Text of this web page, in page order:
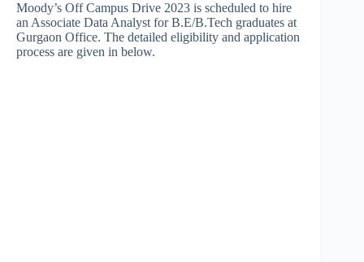
Moody’s Off Campus Drive 2023 is scheduled to hire
an Associate Data Analyst for B.E/B.Tech graduates at
Gurgaon Office. The detailed eligibility and application
process are given in below.